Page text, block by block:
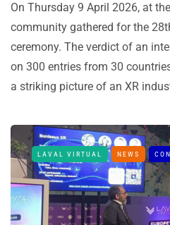
On Thursday 9 April 2026, at
community gathered for the
ceremony. The verdict of an
on 300 entries from 30
a striking picture of an XR
LAVAL VIRTUAL NEWS